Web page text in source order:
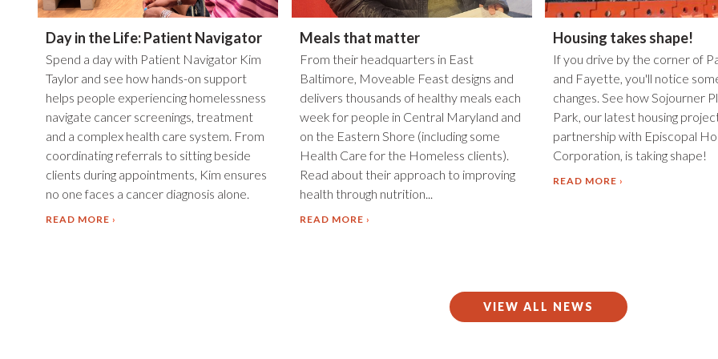
Day in the Life: Patient Navigator
Spend a day with Patient Navigator Kim
Taylor and see how hands-on support
helps people experiencing homelessness
navigate cancer screenings, treatment
and a complex health care system. From
coordinating referrals to sitting beside
clients during appointments, Kim ensures
no one faces a cancer diagnosis alone.
READ MORE
Meals that matter
From their headquarters in East
Baltimore, Moveable Feast designs and
delivers thousands of healthy meals each
week for people in Central Maryland and
on the Eastern Shore (including some
Health Care for the Homeless clients).
Read about their approach to improving
health through nutrition...
READ MORE
Housing takes shape!
If you drive by the corner of
and Fayette, you'll notice
changes. See how Sojourner
Park, our latest housing
partnership with Episcopal
Corporation, is taking shape!
READ MORE
VIEW ALL NEWS